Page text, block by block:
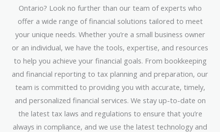
Ontario? Look no further than our team of experts who
offer a wide range of financial solutions tailored to meet
your unique needs. Whether you’re a small business owner
or an individual, we have the tools, expertise, and resources
to help you achieve your financial goals. From bookkeeping
and financial reporting to tax planning and preparation, our
team is committed to providing you with accurate, timely,
and personalized financial services. We stay up-to-date on
the latest tax laws and regulations to ensure that you’re
always in compliance, and we use the latest technology and